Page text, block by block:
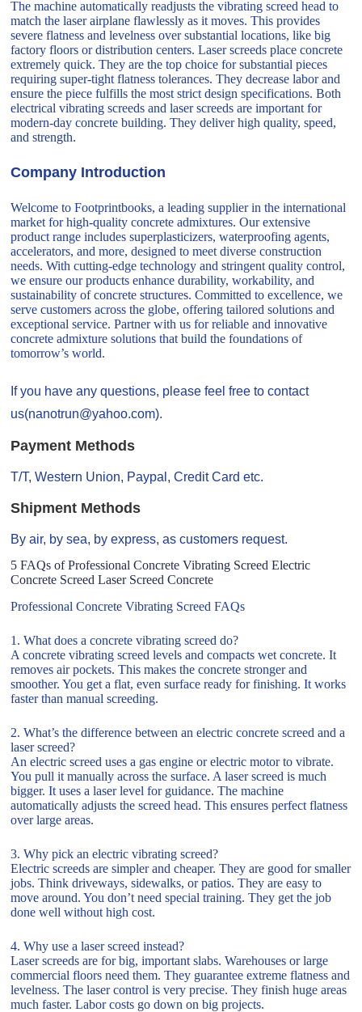
The machine automatically readjusts the vibrating screed head to
match the laser airplane flawlessly as it moves. This provides
severe flatness and levelness over substantial locations, like big
factory floors or distribution centers. Laser screeds place concrete
extremely quick. They are the top choice for substantial pieces
requiring super-tight flatness tolerances. They decrease labor and
ensure the piece fulfills the most strict design specifications. Both
electrical vibrating screeds and laser screeds are important for
modern-day concrete building. They deliver high quality, speed,
and strength.
Company Introduction
Welcome to Footprintbooks, a leading supplier in the international
market for high-quality concrete admixtures. Our extensive
product range includes superplasticizers, waterproofing agents,
accelerators, and more, designed to meet diverse construction
needs. With cutting-edge technology and stringent quality control,
we ensure our products enhance durability, workability, and
sustainability of concrete structures. Committed to excellence, we
serve customers across the globe, offering tailored solutions and
exceptional service. Partner with us for reliable and innovative
concrete admixture solutions that build the foundations of
tomorrow’s world.
If you have any questions, please feel free to contact
us(nanotrun@yahoo.com).
Payment Methods
T/T, Western Union, Paypal, Credit Card etc.
Shipment Methods
By air, by sea, by express, as customers request.
5 FAQs of Professional Concrete Vibrating Screed Electric
Concrete Screed Laser Screed Concrete
Professional Concrete Vibrating Screed FAQs
1. What does a concrete vibrating screed do?
A concrete vibrating screed levels and compacts wet concrete. It
removes air pockets. This makes the concrete stronger and
smoother. You get a flat, even surface ready for finishing. It works
faster than manual screeding.
2. What’s the difference between an electric concrete screed and a
laser screed?
An electric screed uses a gas engine or electric motor to vibrate.
You pull it manually across the surface. A laser screed is much
bigger. It uses a laser level for guidance. The machine
automatically adjusts the screed head. This ensures perfect flatness
over large areas.
3. Why pick an electric vibrating screed?
Electric screeds are simpler and cheaper. They are good for smaller
jobs. Think driveways, sidewalks, or patios. They are easy to
move around. You don’t need special training. They get the job
done well without high cost.
4. Why use a laser screed instead?
Laser screeds are for big, important slabs. Warehouses or large
commercial floors need them. They guarantee extreme flatness and
levelness. The laser control is very precise. They finish huge areas
much faster. Labor costs go down on big projects.